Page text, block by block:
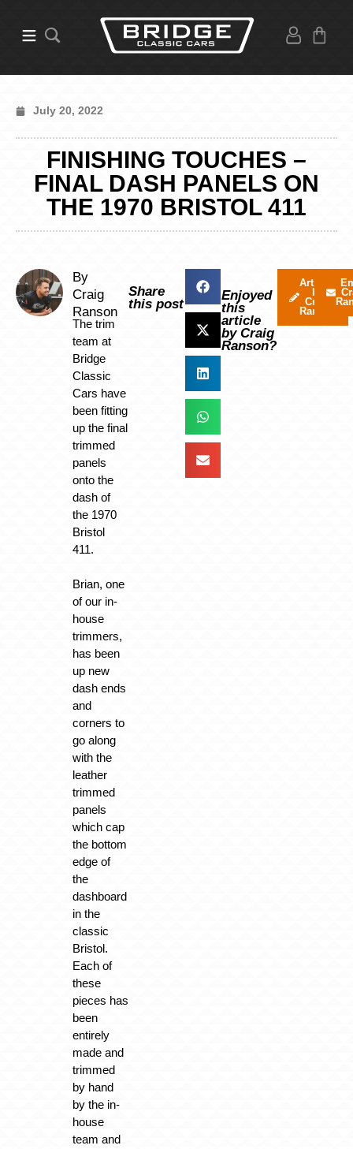
July 20, 2022
FINISHING TOUCHES –
FINAL DASH PANELS ON
THE 1970 BRISTOL 411
By
Craig
Ranson
The trim
team at
Bridge
Classic
Cars have
been fitting
up the final
trimmed
panels
onto the
dash of
the 1970
Bristol
411.
Brian, one
of our in-
house
trimmers,
has been
up new
dash ends
and
corners to
go along
with the
leather
trimmed
panels
which cap
the bottom
edge of
the
dashboard
in the
classic
Bristol.
Each of
these
pieces has
been
entirely
made and
trimmed
by hand
by the in-
house
team and
Share
this post
Enjoyed
this
article
by Craig
Ranson?
Articles
by
Craig
Ranson